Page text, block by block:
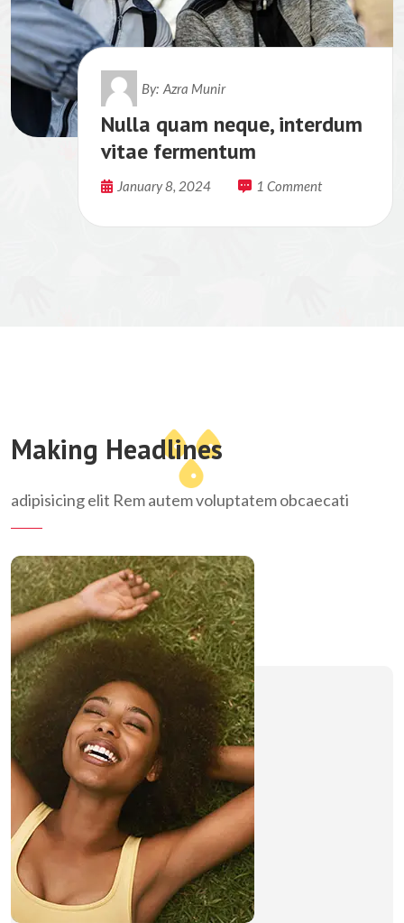
By: Azra Munir
Nulla quam neque, interdum
vitae fermentum
January 8, 2024 1 Comment
Making Headlines
adipisicing elit Rem autem voluptatem obcaecati